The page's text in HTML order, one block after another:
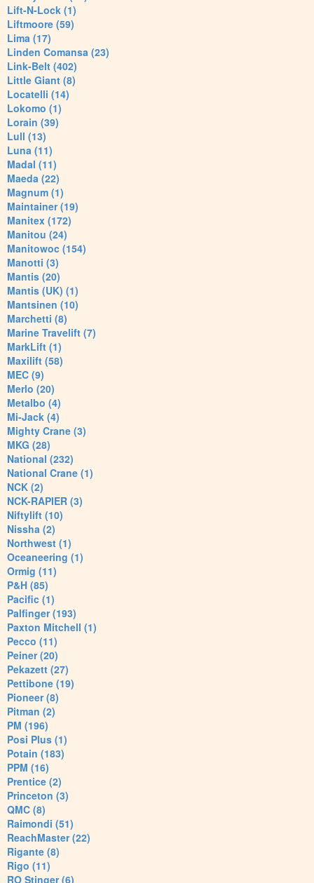
Lift-N-Lock (1)
Liftmoore (59)
Lima (17)
Linden Comansa (23)
Link-Belt (402)
Little Giant (8)
Locatelli (14)
Lokomo (1)
Lorain (39)
Lull (13)
Luna (11)
Madal (11)
Maeda (22)
Magnum (1)
Maintainer (19)
Manitex (172)
Manitou (24)
Manitowoc (154)
Manotti (3)
Mantis (20)
Mantis (UK) (1)
Mantsinen (10)
Marchetti (8)
Marine Travelift (7)
MarkLift (1)
Maxilift (58)
MEC (9)
Merlo (20)
Metalbo (4)
Mi-Jack (4)
Mighty Crane (3)
MKG (28)
National (232)
National Crane (1)
NCK (2)
NCK-RAPIER (3)
Niftylift (10)
Nissha (2)
Northwest (1)
Oceaneering (1)
Ormig (11)
P&H (85)
Pacific (1)
Palfinger (193)
Paxton Mitchell (1)
Pecco (11)
Peiner (20)
Pekazett (27)
Pettibone (19)
Pioneer (8)
Pitman (2)
PM (196)
Posi Plus (1)
Potain (183)
PPM (16)
Prentice (2)
Princeton (3)
QMC (8)
Raimondi (51)
ReachMaster (22)
Rigante (8)
Rigo (11)
RO Stinger (6)